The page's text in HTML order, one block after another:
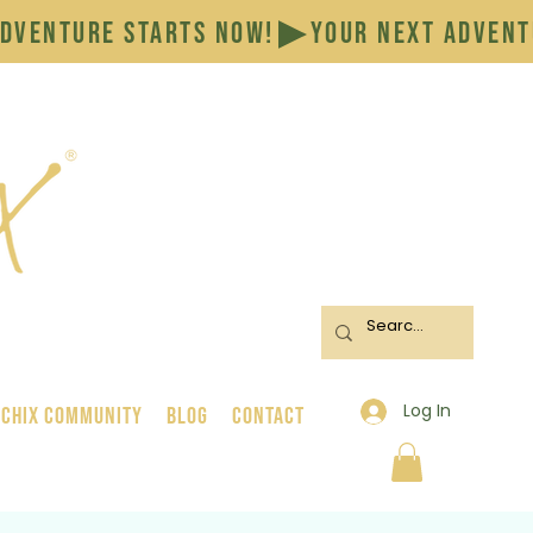
Community BLOG CONTACT Log In